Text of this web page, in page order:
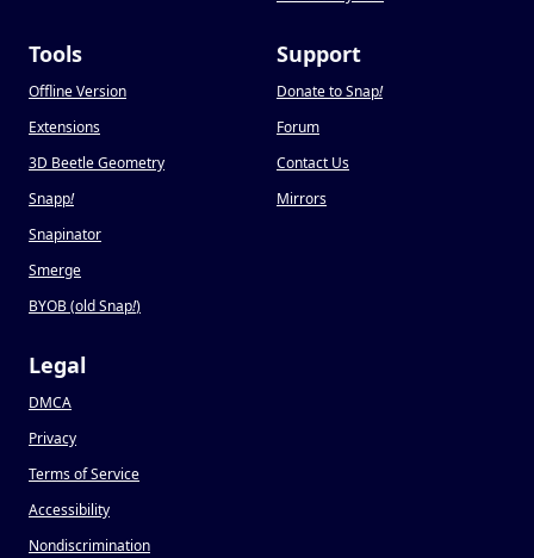
Tools
Offline Version
Extensions
3D Beetle Geometry
Snapp!
Snapinator
Smerge
BYOB (old Snap!)
Support
Donate to Snap!
Forum
Contact Us
Mirrors
Legal
DMCA
Privacy
Terms of Service
Accessibility
Nondiscrimination